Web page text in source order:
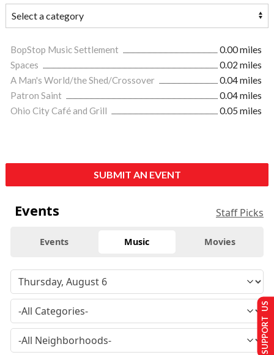
BopStop Music Settlement
0.00 miles
Spaces
0.02 miles
A Man's World/the Shed/Crossover
0.04 miles
Patron Saint
0.04 miles
Ohio City Café and Grill
0.05 miles
SUBMIT AN EVENT
Events Staff Picks
Events Music Movies
SUPPORT US